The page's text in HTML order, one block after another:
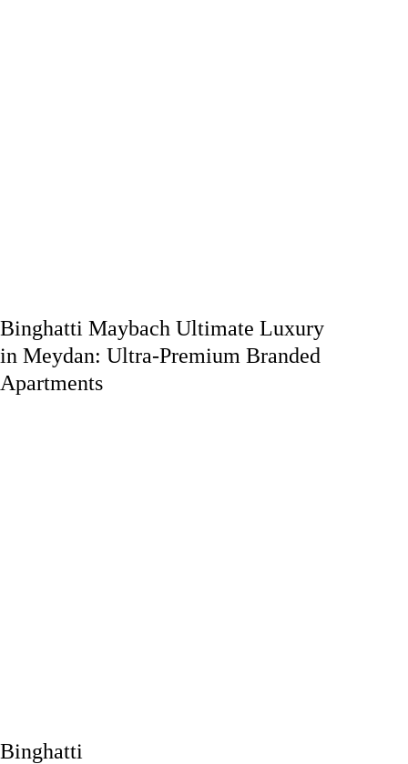
Binghatti Maybach Ultimate Luxury
in Meydan: Ultra-Premium Branded
Apartments
Binghatti